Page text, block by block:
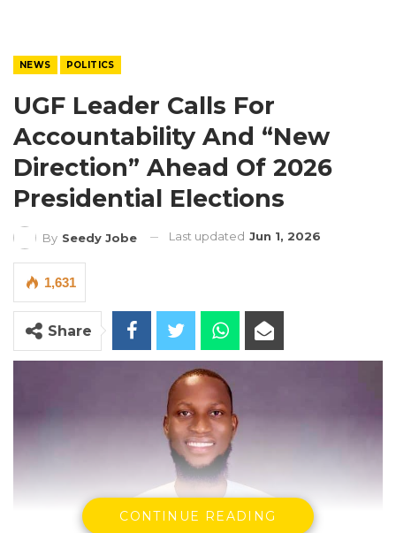
NEWS POLITICS
UGF Leader Calls For
Accountability And “New
Direction” Ahead Of 2026
Presidential Elections
By Seedy Jobe Last updated Jun 1, 2026
1,631
Share
CONTINUE READING